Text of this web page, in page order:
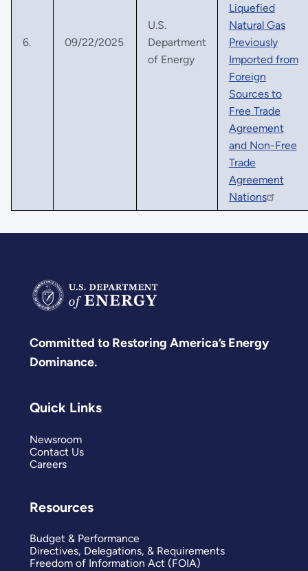
6. 09/22/2025
U.S.
Department
of Energy
Liquefied
Natural Gas
Previously
Imported from
Foreign
Sources to
Free Trade
Agreement
and Non-Free
Trade
Agreement
Nations
Committed to Restoring America’s Energy
Dominance.
Quick Links
Newsroom
Contact Us
Careers
Resources
Budget & Performance
Directives, Delegations, & Requirements
Freedom of Information Act (FOIA)